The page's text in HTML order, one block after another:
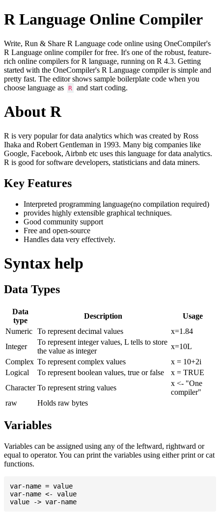
R Language Online Compiler
Write, Run & Share R Language code online using OneCompiler's
R Language online compiler for free. It's one of the robust, feature-
rich online compilers for R language, running on R 4.3. Getting
started with the OneCompiler's R Language compiler is simple and
pretty fast. The editor shows sample boilerplate code when you
choose language as
R and start coding.
About R
R is very popular for data analytics which was created by Ross
Ihaka and Robert Gentleman in 1993. Many big companies like
Google, Facebook, Airbnb etc uses this language for data analytics.
R is good for software developers, statisticians and data miners.
Key Features
Interpreted programming language(no compilation required)
provides highly extensible graphical techniques.
Good community support
Free and open-source
Handles data very effectively.
Syntax help
Data Types
Data
type
Description
Usage
Numeric To represent decimal values
x=1.84
Integer
To represent integer values, L tells to store
the value as integer
x=10L
Complex To represent complex values
x = 10+2i
Logical
To represent boolean values, true or false
x = TRUE
Character To represent string values
x <- "One
compiler"
raw
Holds raw bytes
Variables
Variables can be assigned using any of the leftward, rightward or
equal to operator. You can print the variables using either print or cat
functions.
var-name = value
var-name <- value